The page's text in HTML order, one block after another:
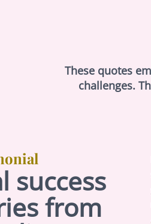
These quotes
challenges.
success
from